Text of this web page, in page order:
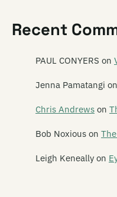
Netherworld Dancing Toys
The New Originals
New Zealand Guitar
Recent
PAUL CONYERS on
Jenna Pamatangi on
Chris Andrews on
Bob Noxious on
Leigh Keneally on